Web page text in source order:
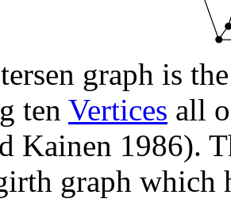
graph is
ten Vertices all
Kainen 1986).
graph which